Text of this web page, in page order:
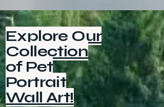
Explore Our
Collection
of Pet
Portrait
Wall Art!